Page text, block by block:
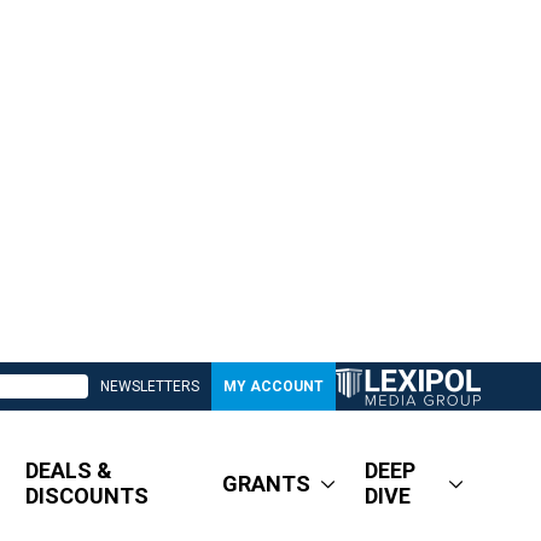
NEWSLETTERS MY ACCOUNT
DEALS &
DISCOUNTS
GRANTS
DEEP
DIVE